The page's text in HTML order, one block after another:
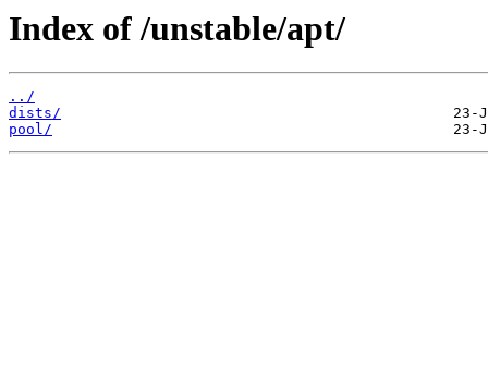
Index of /unstable/apt/
../
dists/
pool/